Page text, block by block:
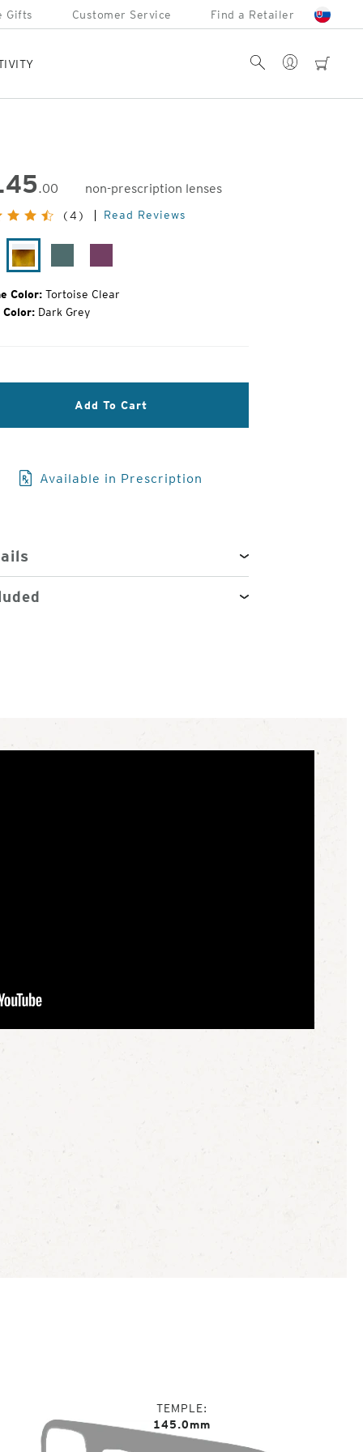
Gifts Customer Service Find a Retailer
cart
Account
Search
.00
non-prescription lenses
(4) Read Reviews
Tortoise
Clear
Color: Tortoise Clear
Color: Dark Grey
Add To Cart
Available in Prescription
TEMPLE
145.0mm